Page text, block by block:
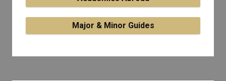
Major & Minor Guides